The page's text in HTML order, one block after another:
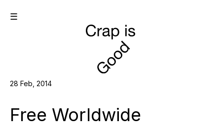
☰
28 Feb, 2014
Free Worldwide